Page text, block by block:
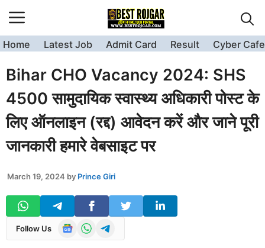
to
content
Home Latest Job Admit Card Result Cyber Cafe
Bihar CHO Vacancy 2024: SHS
4500 सामुदायिक स्वास्थ्य अधिकारी पोस्ट के
लिए ऑनलाइन (रद्द) आवेदन करें और जाने पूरी
जानकारी हमारे वेबसाइट पर
March 19, 2024 by Prince Giri
Follow Us